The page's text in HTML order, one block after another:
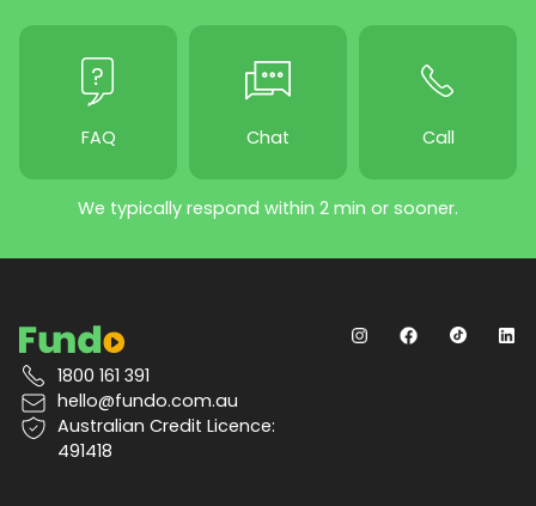
FAQ Chat Call
We typically respond within 2 min or sooner.
1800 161 391
hello@fundo.com.au
Australian Credit Licence:
491418